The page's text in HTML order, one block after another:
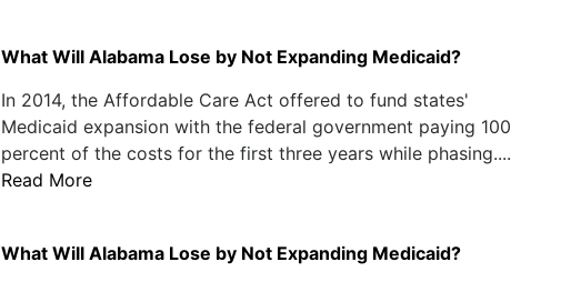
What Will Alabama Lose by Not Expanding Medicaid?
In 2014, the Affordable Care Act offered to fund states'
Medicaid expansion with the federal government paying 100
percent of the costs for the first three years while phasing....
Read More
What Will Alabama Lose by Not Expanding Medicaid?